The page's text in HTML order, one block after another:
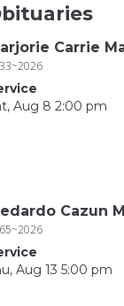
Carrie
Aug 8 2:00 pm
Cazun
Aug 13 5:00 pm